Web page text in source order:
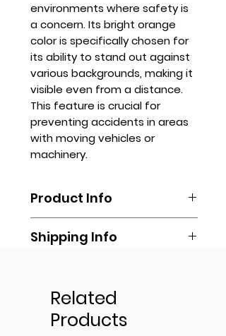
environments where safety is
a concern. Its bright orange
color is specifically chosen for
its ability to stand out against
various backgrounds, making it
visible even from a distance.
This feature is crucial for
preventing accidents in areas
with moving vehicles or
machinery.
Product Info
have reflective strips that
are made of lightweight,
breathable fabric that allows for
comfort during extended wear
Shipping Info
transportation of your own
(Lalamove, Transportify, Grab, Mr.
Speedy, LBC, Cargo, or any other
Contact us via
sales.stanhope@gmail.com or
Related
Products